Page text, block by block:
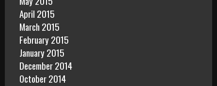
April 2015
March 2015
February 2015
January 2015
December 2014
October 2014